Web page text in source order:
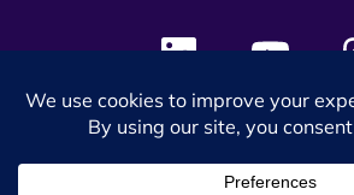
© 2024 SES Space & DEFENSE.
Privacy PolicyTerms &